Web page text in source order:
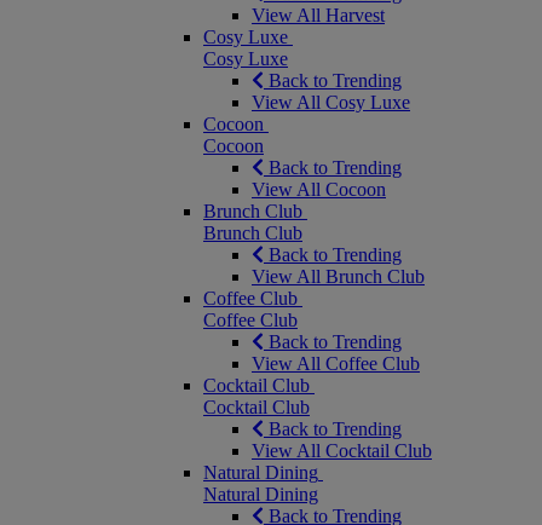
View All Harvest
Cosy Luxe
Cosy Luxe
Back to Trending
View All Cosy Luxe
Cocoon
Cocoon
Back to Trending
View All Cocoon
Brunch Club
Brunch Club
Back to Trending
View All Brunch Club
Coffee Club
Coffee Club
Back to Trending
View All Coffee Club
Cocktail Club
Cocktail Club
Back to Trending
View All Cocktail Club
Natural Dining
Natural Dining
Back to Trending